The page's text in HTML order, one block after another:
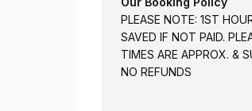
PLEASE NOTE: 1ST
SAVED IF NOT PAID.
TIMES ARE APPROX. &
NO REFUNDS